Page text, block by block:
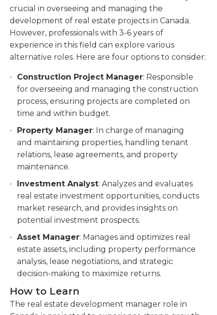
crucial in overseeing and managing the
development of real estate projects in Canada.
However, professionals with 3-6 years of
experience in this field can explore various
alternative roles. Here are four options to consider:
Construction Project Manager: Responsible
for overseeing and managing the construction
process, ensuring projects are completed on
time and within budget.
Property Manager: In charge of managing
and maintaining properties, handling tenant
relations, lease agreements, and property
maintenance.
Investment Analyst: Analyzes and evaluates
real estate investment opportunities, conducts
market research, and provides insights on
potential investment prospects.
Asset Manager: Manages and optimizes real
estate assets, including property performance
analysis, lease negotiations, and strategic
decision-making to maximize returns.
How to Learn
The real estate development manager role in